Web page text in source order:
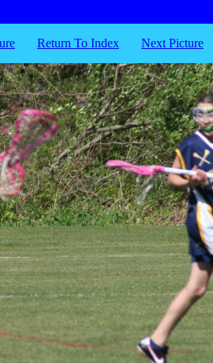
Return To Index Next Picture